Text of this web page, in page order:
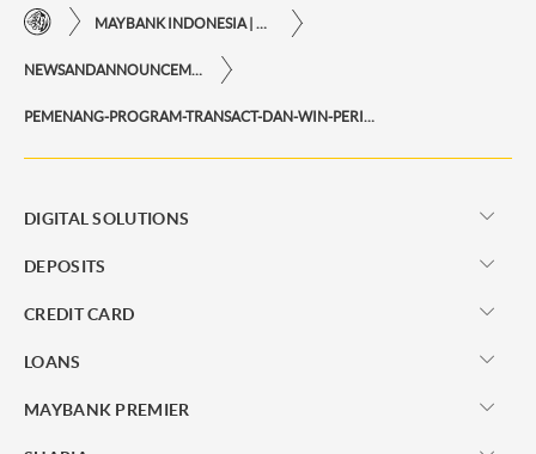
DIGITAL SOLUTIONS
DEPOSITS
CREDIT CARD
LOANS
MAYBANK PREMIER